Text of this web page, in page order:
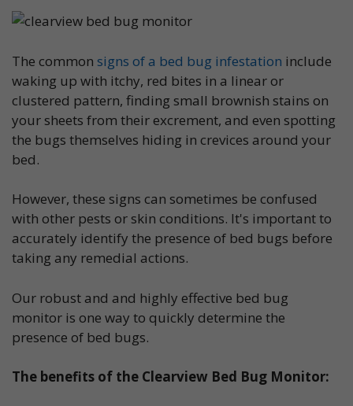
The common signs of a bed bug infestation include
waking up with itchy, red bites in a linear or
clustered pattern, finding small brownish stains on
your sheets from their excrement, and even spotting
the bugs themselves hiding in crevices around your
bed.
However, these signs can sometimes be confused
with other pests or skin conditions. It's important to
accurately identify the presence of bed bugs before
taking any remedial actions.
Our robust and and highly effective bed bug
monitor is one way to quickly determine the
presence of bed bugs.
The benefits of the Clearview Bed Bug Monitor: